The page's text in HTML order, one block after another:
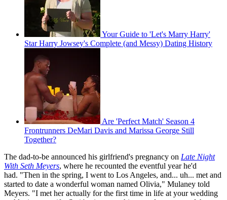
Your Guide to 'Let's Marry Harry'
Star Harry Jowsey's Complete (and Messy) Dating History
Are 'Perfect Match' Season 4
Frontrunners DeMari Davis and Marissa George Still
Together?
The dad-to-be announced his girlfriend's pregnancy on Late Night
With Seth Meyers, where he recounted the eventful year he'd
had. "Then in the spring, I went to Los Angeles, and... uh... met and
started to date a wonderful woman named Olivia," Mulaney told
Meyers. "I met her actually for the first time in life at your wedding